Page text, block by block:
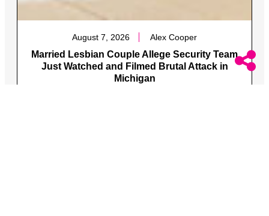
August 7, 2026 Alex Cooper
Married Lesbian Couple Allege Security Team
Just Watched and Filmed Brutal Attack in
Michigan